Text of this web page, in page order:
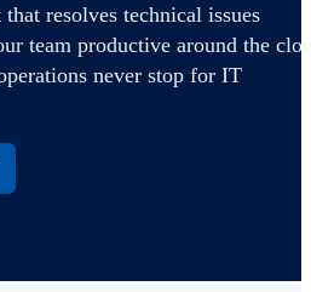
resolves technical issues
team productive around the
never stop for IT